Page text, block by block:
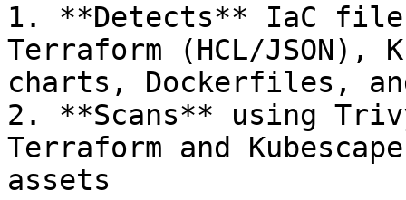
1. **Detects** IaC
Terraform (HCL/JSON),
charts, Dockerfiles,
2. **Scans** using
Terraform and
assets